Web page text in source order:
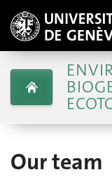
Our team